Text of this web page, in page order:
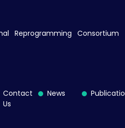
Reprogramming Consortium
Contact
Us
News